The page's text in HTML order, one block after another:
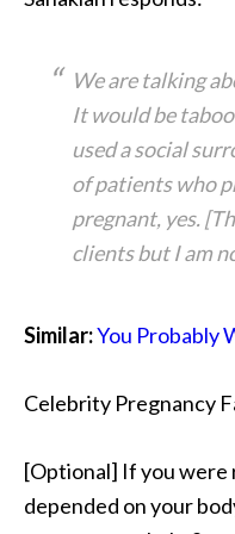
We are talking
It would be
used a social
of patients who
pregnant, yes.
clients but I am
Similar:You Probably
Celebrity Pregnancy
[Optional] If you were
depended on your